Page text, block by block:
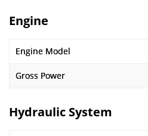
Engine
Engine Model
Gross Power
Hydraulic System